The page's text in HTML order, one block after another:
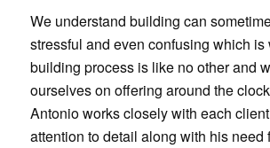
We understand building can
stressful and even confusing which is
building process is like no other and
ourselves on offering around the
Antonio works closely with each
attention to detail along with his need